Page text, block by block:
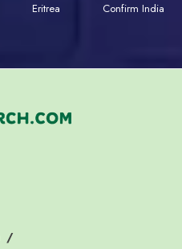
Eritrea
Confirm India
/